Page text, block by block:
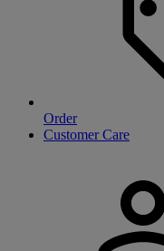
Order
Customer Care